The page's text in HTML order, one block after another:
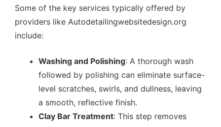
Some of the key services typically offered by
providers like Autodetailingwebsitedesign.org
include:
Washing and Polishing: A thorough wash
followed by polishing can eliminate surface-
level scratches, swirls, and dullness, leaving
a smooth, reflective finish.
Clay Bar Treatment: This step removes